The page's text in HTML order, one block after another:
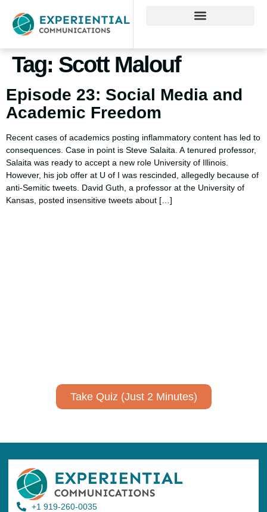
Tag: Scott Malouf
Episode 23: Social Media and
Academic Freedom
Recent cases of academics posting inflammatory content has led to
consequences. Case in point is Steve Salaita. A tenured professor,
Salaita was ready to accept a new role University of Illinois.
However, his job offer at U of I was rescinded, allegedly because of
anti-Semitic tweets. David Guth, a professor at the University of
Kansas, posted insensitive tweets about […]
Take Quiz (Just 2 Minutes)
+1 919-260-0035